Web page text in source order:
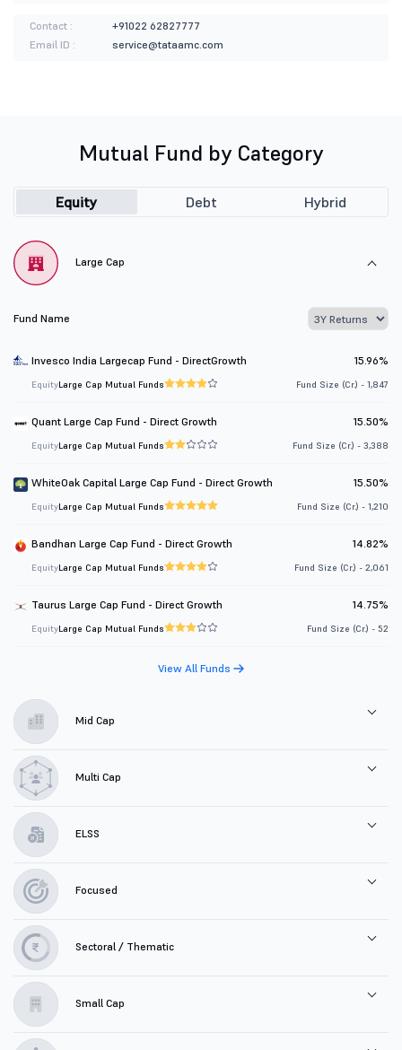
Contact :
+91022 62827777
Email ID :
service@tataamc.com
Mutual Fund by Category
Equity Debt Hybrid
Large Cap
Fund Name
Invesco India Largecap Fund - DirectGrowth 15.96%
EquityLarge Cap Mutual Funds Fund Size (Cr.) - 1,847
Quant Large Cap Fund - Direct Growth 15.50%
EquityLarge Cap Mutual Funds Fund Size (Cr.) - 3,388
WhiteOak Capital Large Cap Fund - Direct Growth 15.50%
EquityLarge Cap Mutual Funds Fund Size (Cr.) - 1,210
Bandhan Large Cap Fund - Direct Growth 14.82%
EquityLarge Cap Mutual Funds Fund Size (Cr.) - 2,061
Taurus Large Cap Fund - Direct Growth 14.75%
EquityLarge Cap Mutual Funds Fund Size (Cr.) - 52
View All Funds
Mid Cap
Multi Cap
ELSS
Focused
Sectoral / Thematic
Small Cap